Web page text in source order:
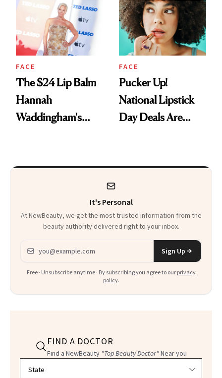
Paying Attention
FACE
The $24 Lip Balm
Hannah
Waddingham's
Heaven in a Tube'
FACE
Pucker Up!
National Lipstick
Day Deals Are
It's Personal
At NewBeauty, we get the most trusted information from the
beauty authority delivered right to your inbox.
Email address
Sign Up
Free · Unsubscribe anytime · By subscribing you agree to our privacy
policy.
FIND A DOCTOR
Find a NewBeauty "Top Beauty Doctor"Near you